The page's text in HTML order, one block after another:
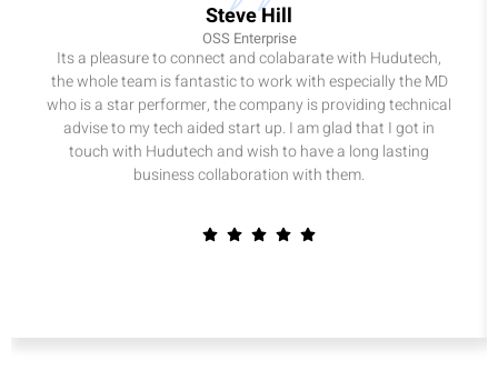
Steve Hill
OSS Enterprise
Its a pleasure to connect and colabarate with Hudutech,
the whole team is fantastic to work with especially the MD
who is a star performer, the company is providing technical
advise to my tech aided start up. I am glad that I got in
touch with Hudutech and wish to have a long lasting
business collaboration with them.